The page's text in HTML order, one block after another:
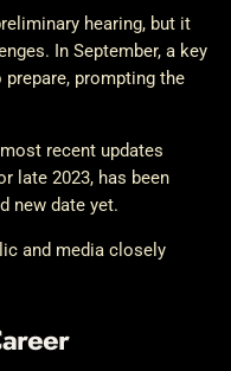
hearing, but it
In September, a key
prompting the
recent updates
late 2023, has been
new date yet.
and media closely